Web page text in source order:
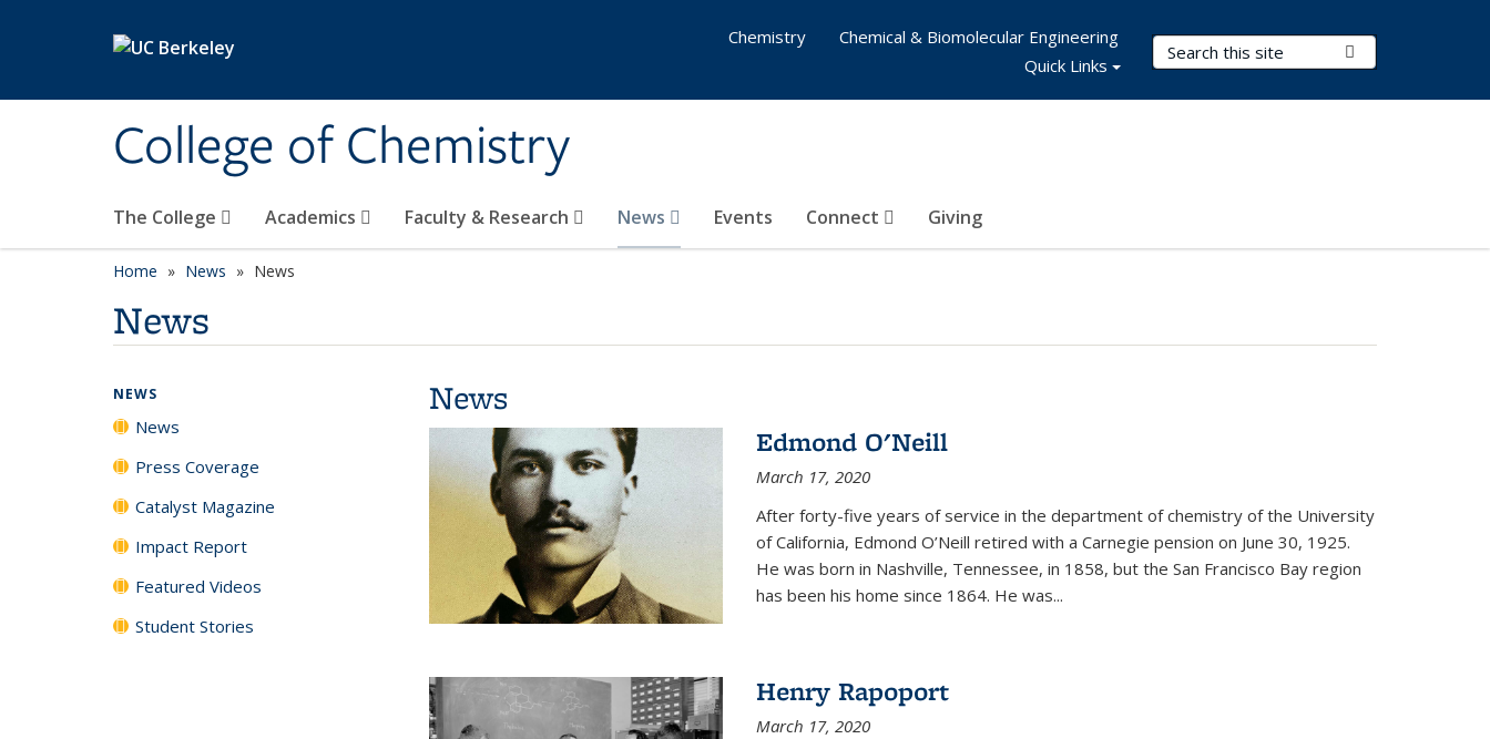
College of Chemistry
Search Terms
The College Academics Faculty & Research News Events Connect Giving
Chemistry
Chemical & Biomolecular Engineering
Quick Links
Home News News
News
News
Edmond O'Neill
March 17, 2020
After forty-five years of service in the department of chemistry of the University
of California, Edmond O’Neill retired with a Carnegie pension on June 30, 1925.
He was born in Nashville, Tennessee, in 1858, but the San Francisco Bay region
has been his home since 1864. He was...
Henry Rapoport
March 17, 2020
NEWS
News
Press Coverage
Catalyst Magazine
Impact Report
Featured Videos
Student Stories